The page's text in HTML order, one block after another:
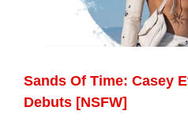
Eldorado Edge
Williams Trading
Sands Of Time: Casey
Debuts [NSFW]